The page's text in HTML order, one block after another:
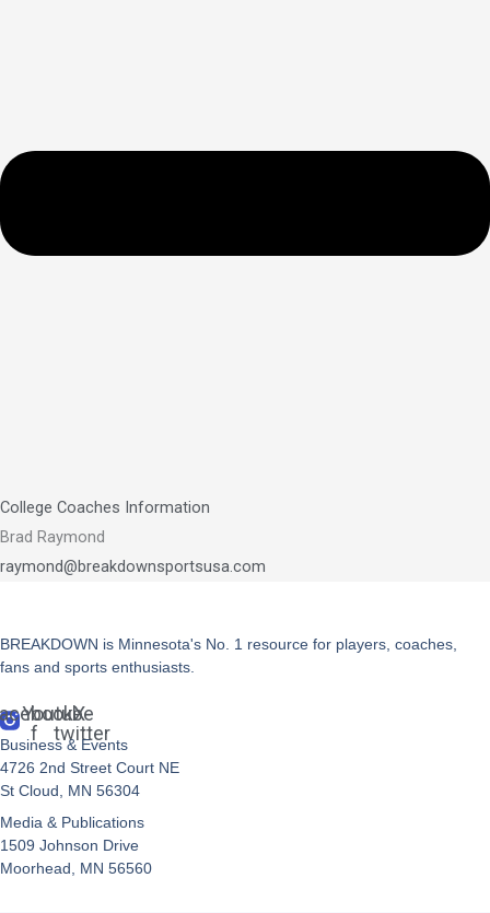
College Coaches Information
Brad Raymond
raymond@breakdownsportsusa.com
BREAKDOWN is Minnesota's No. 1 resource for players, coaches,
fans and sports enthusiasts.
f
Youtube
X-
twitter
Business & Events
4726 2nd Street Court NE
St Cloud, MN 56304
Media & Publications
1509 Johnson Drive
Moorhead, MN 56560